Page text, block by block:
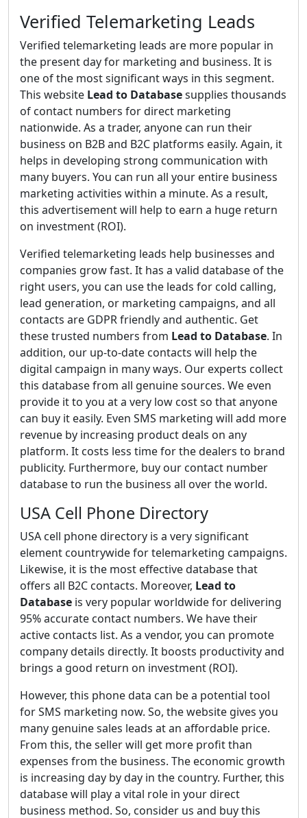
Verified Telemarketing Leads
Verified telemarketing leads are more popular in
the present day for marketing and business. It is
one of the most significant ways in this segment.
This website Lead to Databasesupplies thousands
of contact numbers for direct marketing
nationwide. As a trader, anyone can run their
business on B2B and B2C platforms easily. Again, it
helps in developing strong communication with
many buyers. You can run all your entire business
marketing activities within a minute. As a result,
this advertisement will help to earn a huge return
on investment (ROI).
Verified telemarketing leads help businesses and
companies grow fast. It has a valid database of the
right users, you can use the leads for cold calling,
lead generation, or marketing campaigns, and all
contacts are GDPR friendly and authentic. Get
these trusted numbers from Lead to Database. In
addition, our up-to-date contacts will help the
digital campaign in many ways. Our experts collect
this database from all genuine sources. We even
provide it to you at a very low cost so that anyone
can buy it easily. Even SMS marketing will add more
revenue by increasing product deals on any
platform. It costs less time for the dealers to brand
publicity. Furthermore, buy our contact number
database to run the business all over the world.
USA Cell Phone Directory
USA cell phone directory is a very significant
element countrywide for telemarketing campaigns.
Likewise, it is the most effective database that
offers all B2C contacts. Moreover, Lead to
Database is very popular worldwide for delivering
95% accurate contact numbers. We have their
active contacts list. As a vendor, you can promote
company details directly. It boosts productivity and
brings a good return on investment (ROI).
However, this phone data can be a potential tool
for SMS marketing now. So, the website gives you
many genuine sales leads at an affordable price.
From this, the seller will get more profit than
expenses from the business. The economic growth
is increasing day by day in the country. Further, this
database will play a vital role in your direct
business method. So, consider us and buy this